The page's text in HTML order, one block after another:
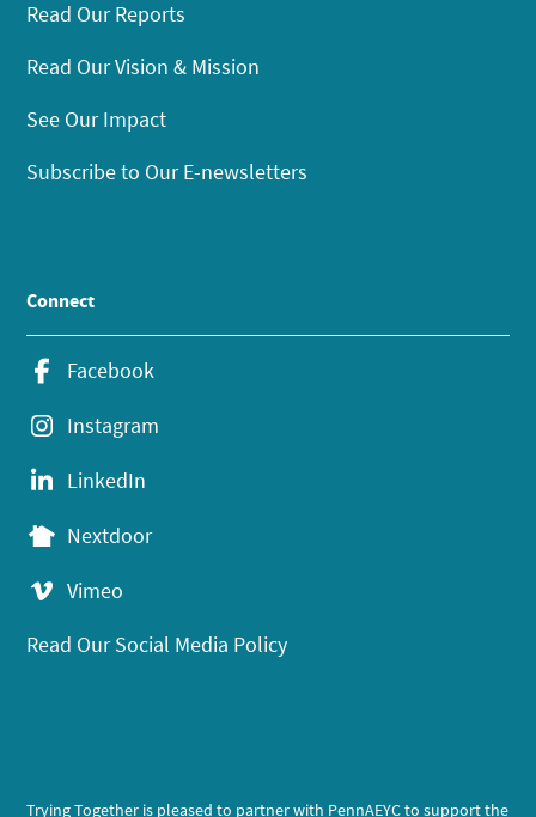
Read Our Reports
Read Our Vision & Mission
See Our Impact
Subscribe to Our E-newsletters
Connect
Facebook
Instagram
LinkedIn
Nextdoor
Vimeo
Read Our Social Media Policy
Trying Together is pleased to partner with PennAEYC to support the